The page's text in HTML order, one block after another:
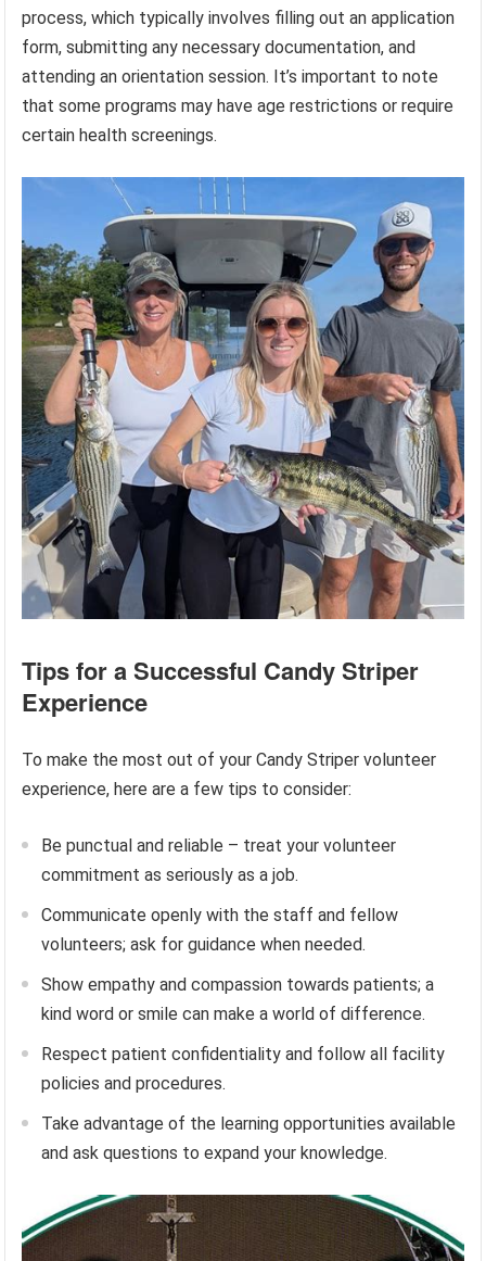
process, which typically involves filling out an application
form, submitting any necessary documentation, and
attending an orientation session. It’s important to note
that some programs may have age restrictions or require
certain health screenings.
Tips for a Successful Candy Striper
Experience
To make the most out of your Candy Striper volunteer
experience, here are a few tips to consider:
Be punctual and reliable – treat your volunteer
commitment as seriously as a job.
Communicate openly with the staff and fellow
volunteers; ask for guidance when needed.
Show empathy and compassion towards patients; a
kind word or smile can make a world of difference.
Respect patient confidentiality and follow all facility
policies and procedures.
Take advantage of the learning opportunities available
and ask questions to expand your knowledge.